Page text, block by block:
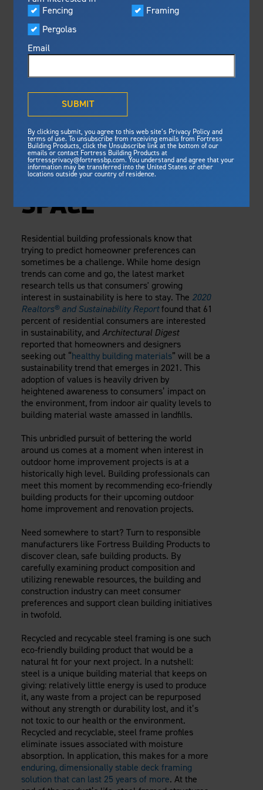
Fencing
Framing
Pergolas
Email
SUBMIT
By clicking submit, you agree to this web site’s Privacy Policy and
terms of use. To unsubscribe from receiving emails from Fortress
Building Products, click the Unsubscribe link at the bottom of our
emails or contact Fortress Building Products at
fortressprivacy@fortressbp.com. You understand and agree that your
information may be transferred into the United States or other
locations outside your country of residence.
Featured
resistance, storm protection and
See Why We're Safe
Framing
Steel Deck Framing
Steel Stair Framing
Pergolas
Evolution Pergolas
NewPergola Kits
View Products By Market:
Residential
Commercial
Industrial
High Security
What is Outdurable Living
Sustainability
Careers
Giving Back
Contact Us
Media Coverage
Visualizer
Gallery
Plan Your Project
Blog
Case Studies
Fortress Master Class
Installation Guides
FAQ
Videos
Literature
Drawings & Specifications
Warranty
Warranty Registration
Maintenance & Care
Code Compliance
Code Testing Reports
CEU Courses
Take-Off Request
Fortress 411
ARCAT Files
The Outdurable Living® Show
Tuesday, February 2, 2021
Fortress
A SIMPLE ECO-
FRIENDLY
BUILDING
PRODUCT TO
INCORPORATE IN
SPACE
Residential building professionals know that
trying to predict homeowner preferences can
sometimes be a challenge. While home design
trends can come and go, the latest market
research tells us that consumers' growing
interest in sustainability is here to stay. The 2020
Realtors® and Sustainability Reportfound that 61
percent of residential consumers are interested
in sustainability, and Architectural Digest
reported that homeowners and designers
seeking out “healthy building materials” will be a
sustainability trend that emerges in 2021. This
adoption of values is heavily driven by
heightened awareness to consumers’ impact on
the environment, from indoor air quality levels to
building material waste amassed in landfills.
This unbridled pursuit of bettering the world
around us comes at a moment when interest in
outdoor home improvement projects is at a
historically high level. Building professionals can
meet this moment by recommending eco-friendly
building products for their upcoming outdoor
home improvement and renovation projects.
Need somewhere to start? Turn to responsible
manufacturers like Fortress Building Products to
discover clean, safe building products. By
carefully examining product composition and
utilizing renewable resources, the building and
construction industry can meet consumer
preferences and support clean building initiatives
in twofold.
Recycled and recycable steel framing is one such
eco-friendly building product that would be a
natural fit for your next project. In a nutshell:
steel is a unique building material that keeps on
giving: relatively little energy is used to produce
it, any waste from a project can be repurposed
without any strength or durability lost, and it’s
not toxic to our health or the environment.
Recycled and recyclable, steel frame profiles
eliminate issues associated with moisture
absorption. In application, this makes for a more
enduring, dimensionally stable deck framing
solution that can last 25 years of more. At the